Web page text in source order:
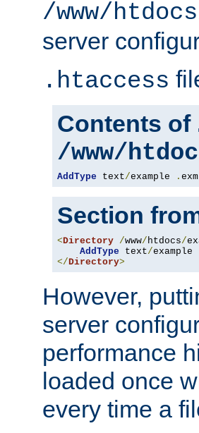
/www/
server
.htaccess
Contents of
/www/
AddType text/example . exm
Section
<Directory /www/htdocs/
AddType text/example
</Directory>
However,
server
performance
loaded once
every time a